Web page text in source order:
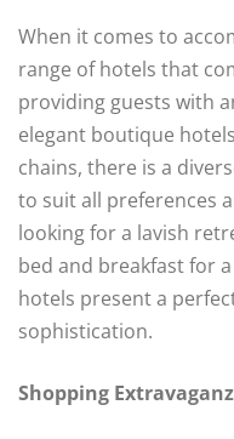
When it comes to
range of hotels that
providing guests with
elegant boutique
chains, there is a
to suit all preferences
looking for a lavish
bed and breakfast for
hotels present a
sophistication.
Shopping